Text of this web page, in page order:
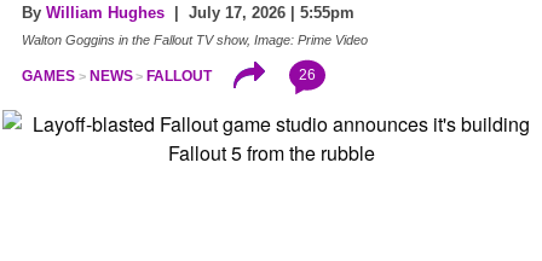
By William Hughes | July 17, 2026 | 5:55pm
Walton Goggins in the Fallout TV show, Image: Prime Video
GAMES NEWS FALLOUT 26